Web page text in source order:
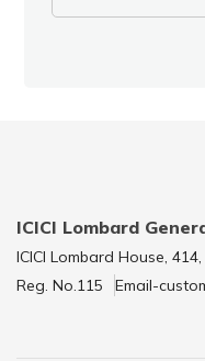
ICICI Lombard
ICICI Lombard House,
Reg. No.115
Email-